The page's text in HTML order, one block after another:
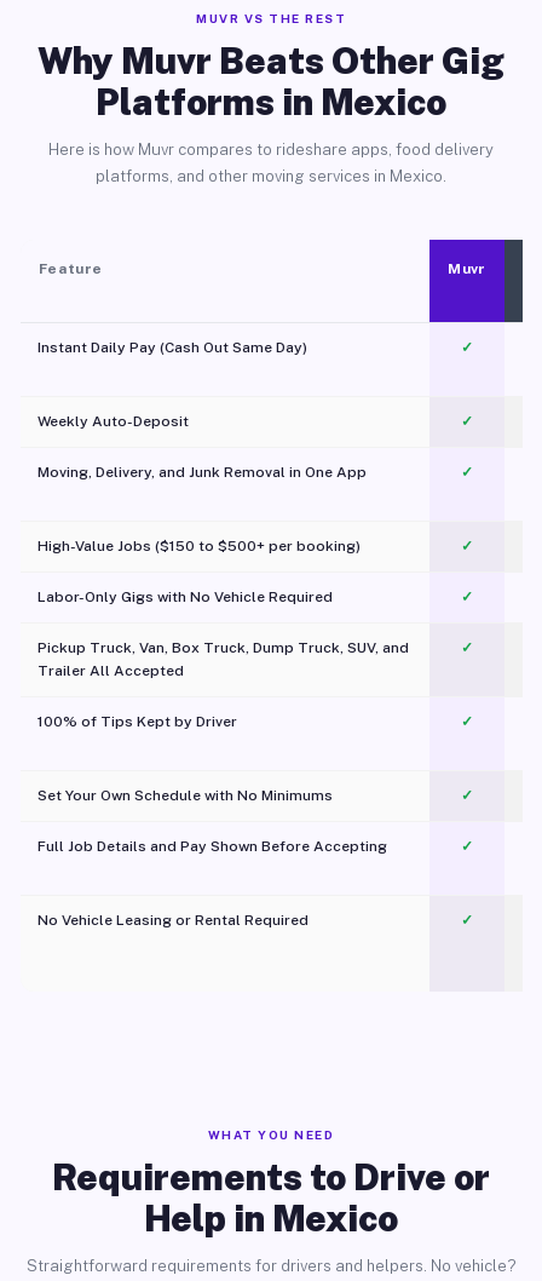
MUVR VS THE REST
Why Muvr Beats Other Gig
Platforms in Mexico
Here is how Muvr compares to rideshare apps, food delivery
platforms, and other moving services in Mexico.
Feature Muvr
Instant Daily Pay (Cash Out Same Day) ✓
Weekly Auto-Deposit ✓
Moving, Delivery, and Junk Removal in One App
✓
High-Value Jobs ($150 to $500+ per booking) ✓
Labor-Only Gigs with No Vehicle Required ✓
Pickup Truck, Van, Box Truck, Dump Truck, SUV, and
Trailer All Accepted
✓
100% of Tips Kept by Driver ✓
Set Your Own Schedule with No Minimums ✓
Full Job Details and Pay Shown Before Accepting ✓
No Vehicle Leasing or Rental Required
✓
WHAT YOU NEED
Requirements to Drive or
Help in Mexico
Straightforward requirements for drivers and helpers. No vehicle?